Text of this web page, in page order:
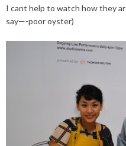
I cant help to watch how they
say—-poor oyster)